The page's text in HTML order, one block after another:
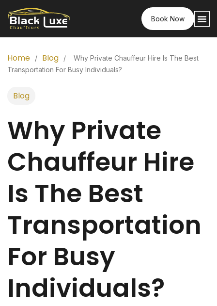
Book Now
Home / Blog /
Why Private Chauffeur Hire Is The Best
Transportation For Busy Individuals?
Blog
Why Private
Chauffeur Hire
Is The Best
Transportation
For Busy
Individuals?